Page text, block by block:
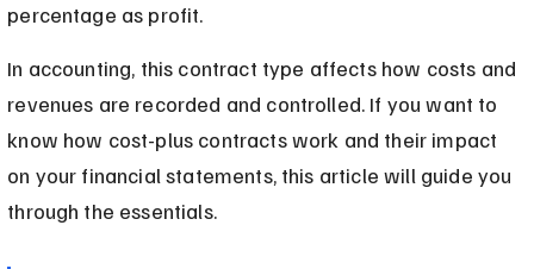
percentage as profit.
In accounting, this contract type affects how costs and
revenues are recorded and controlled. If you want to
know how cost-plus contracts work and their impact
on your financial statements, this article will guide you
through the essentials.